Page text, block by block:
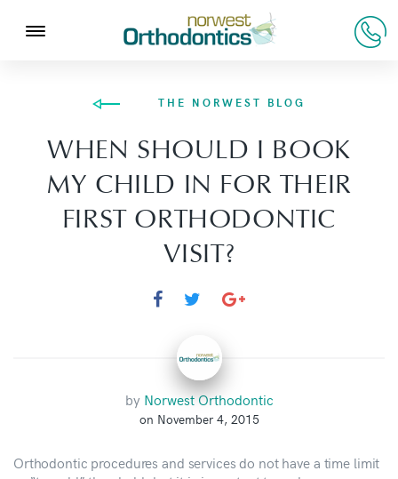
THE NORWEST BLOG
WHEN SHOULD I BOOK
MY CHILD IN FOR THEIR
FIRST ORTHODONTIC
VISIT?
by Norwest Orthodontic
on November 4, 2015
Orthodontic procedures and services do not have a time limit